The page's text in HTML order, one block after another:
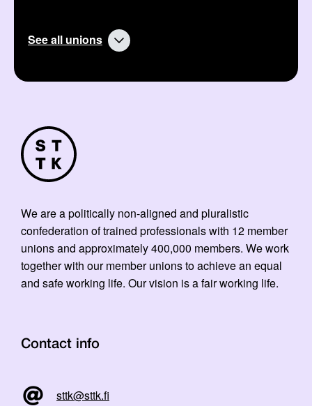
See all unions
We are a politically non-aligned and pluralistic
confederation of trained professionals with 12 member
unions and approximately 400,000 members. We work
together with our member unions to achieve an equal
and safe working life. Our vision is a fair working life.
Contact info
sttk@sttk.fi